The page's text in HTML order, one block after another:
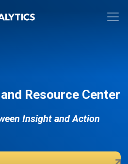
Resource Center
Insight and Action